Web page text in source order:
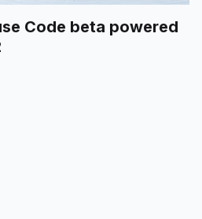
Code beta powered